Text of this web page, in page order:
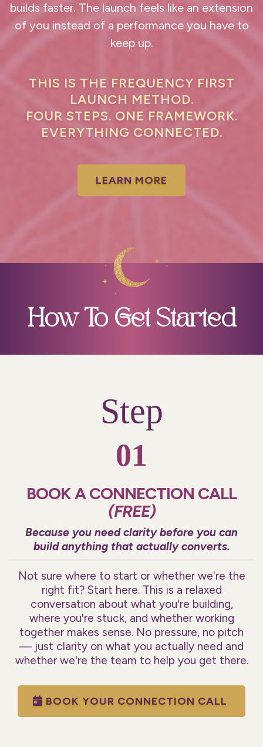
builds faster. The launch feels like an extension
of you instead of a performance you have to
keep up.
THIS IS THE FREQUENCY FIRST
LAUNCH METHOD.
FOUR STEPS. ONE FRAMEWORK.
EVERYTHING CONNECTED.
LEARN MORE
How To Get Started
Step
01
BOOK A CONNECTION CALL
(FREE)
Because you need clarity before you can
build anything that actually converts.
Not sure where to start or whether we're the
right fit? Start here. This is a relaxed
conversation about what you're building,
where you're stuck, and whether working
together makes sense. No pressure, no pitch
— just clarity on what you actually need and
whether we're the team to help you get there.
BOOK YOUR CONNECTION CALL